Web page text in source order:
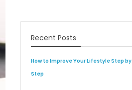
Recent Posts
How to Improve Your Lifestyle Step by
Step